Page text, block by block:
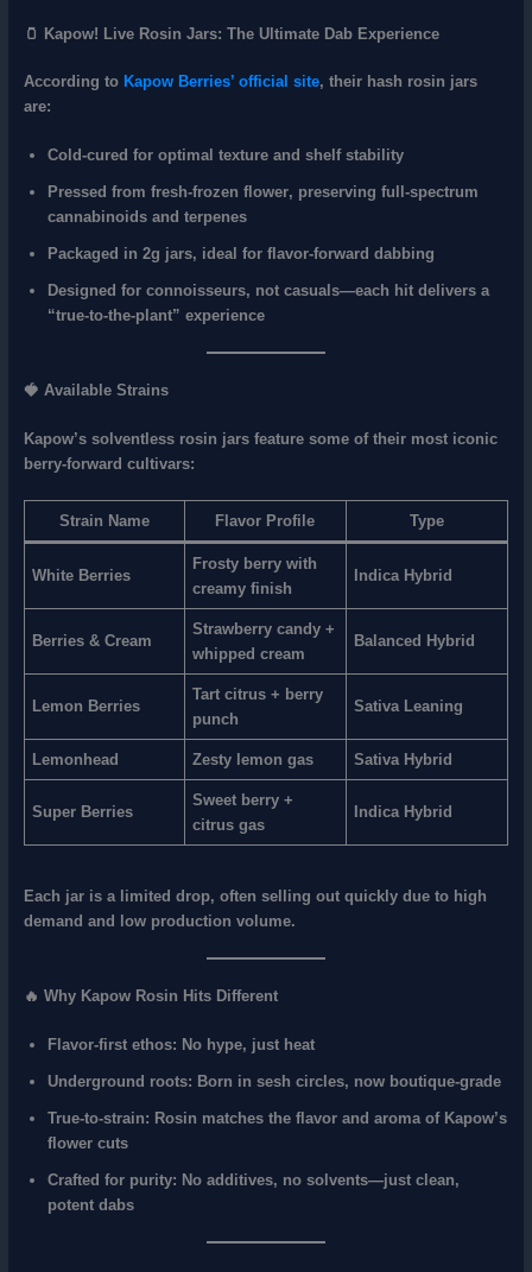
🫙 Kapow! Live Rosin Jars: The Ultimate Dab Experience
According to Kapow Berries’ official site, their hash rosin jars
are:
Cold-cured for optimal texture and shelf stability
Pressed from fresh-frozen flower, preserving full-spectrum
cannabinoids and terpenes
Packaged in 2g jars, ideal for flavor-forward dabbing
Designed for connoisseurs, not casuals—each hit delivers a
“true-to-the-plant” experience
🍓 Available Strains
Kapow’s solventless rosin jars feature some of their most iconic
berry-forward cultivars:
Strain Name Flavor Profile Type
White Berries
Frosty berry with
creamy finish
Indica Hybrid
Berries & Cream
Strawberry candy +
whipped cream
Balanced Hybrid
Lemon Berries
Tart citrus + berry
punch
Sativa Leaning
Lemonhead Zesty lemon gas Sativa Hybrid
Super Berries
Sweet berry +
citrus gas
Indica Hybrid
Each jar is a limited drop, often selling out quickly due to high
demand and low production volume.
🔥 Why Kapow Rosin Hits Different
Flavor-first ethos: No hype, just heat
Underground roots: Born in sesh circles, now boutique-grade
True-to-strain: Rosin matches the flavor and aroma of Kapow’s
flower cuts
Crafted for purity: No additives, no solvents—just clean,
potent dabs